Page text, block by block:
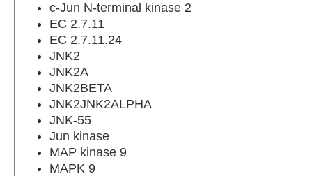
c-Jun N-terminal kinase 2
EC 2.7.11
EC 2.7.11.24
JNK2
JNK2A
JNK2BETA
JNK2JNK2ALPHA
JNK-55
Jun kinase
MAP kinase 9
MAPK 9